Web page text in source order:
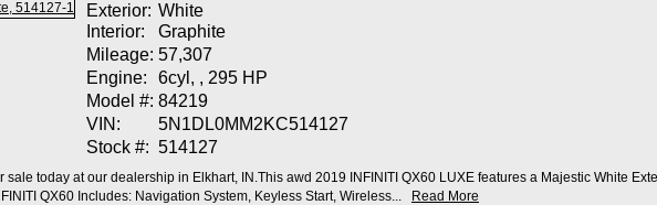
Exterior: White
Interior:
Graphite
Mileage: 57,307
Engine:
6cyl, , 295 HP
Model #: 84219
VIN:
5N1DL0MM2KC514127
Stock #: 514127
sale today at our dealership in Elkhart, IN.This awd 2019 INFINITI QX60 LUXE features a Majestic White
QX60 Includes: Navigation System, Keyless Start, Wireless...
Read More